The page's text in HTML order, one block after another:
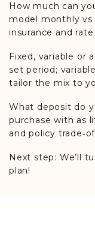
How much can
model monthly
insurance and
Fixed, variable or
set period;
tailor the mix to
What deposit do
purchase with as
and policy
Next step: We’ll
plan!